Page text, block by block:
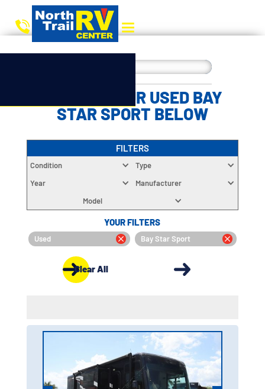
CHOOSE YOUR USED BAY
STAR SPORT BELOW
FILTERS
Condition
Type
Year
Manufacturer
Model
YOUR FILTERS
Used Bay Star Sport
Clear All